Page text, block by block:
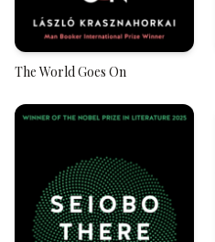
The World Goes On